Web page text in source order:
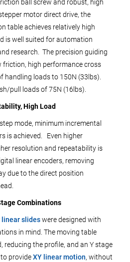
ball screw and robust, high
motor direct drive, the
table achieves relatively high
is well suited for automation
research. The precision guiding
friction, high performance cross
handling loads to 150N (33lbs).
pull loads of 75N (16lbs).
High Load
mode, minimum incremental
is achieved. Even higher
resolution and repeatability is
linear encoders, removing
due to the direct position
Combinations
linear slideswere designed with
in mind. The moving table
reducing the profile, and an Y stage
provideXY linear motion, without